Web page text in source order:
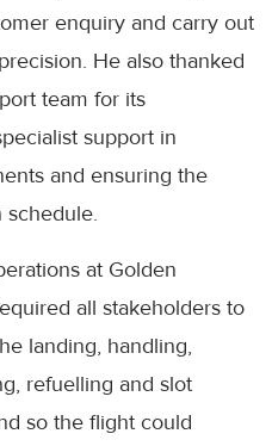
enquiry and carry out
He also thanked
team for its
support in
and ensuring the
schedule.
at Golden
all stakeholders to
landing, handling,
refuelling and slot
so the flight could